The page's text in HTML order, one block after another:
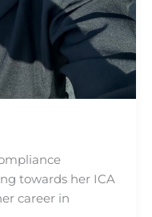
towards her ICA
career in